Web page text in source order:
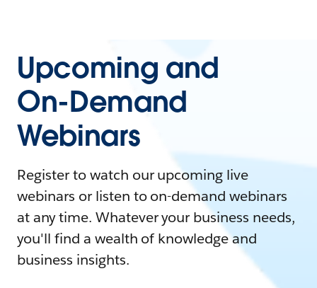
Upcoming and
On-Demand
Webinars
Register to watch our upcoming live
webinars or listen to on-demand webinars
at any time. Whatever your business needs,
you'll find a wealth of knowledge and
business insights.